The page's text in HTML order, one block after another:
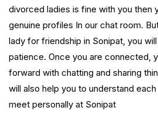
divorced ladies is fine with you then
genuine profiles In our chat room.
lady for friendship in Sonipat, you
patience. Once you are connected,
forward with chatting and sharing
will also help you to understand
meet personally at Sonipat